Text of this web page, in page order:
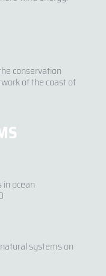
conservation
of the coast of
ocean
systems on